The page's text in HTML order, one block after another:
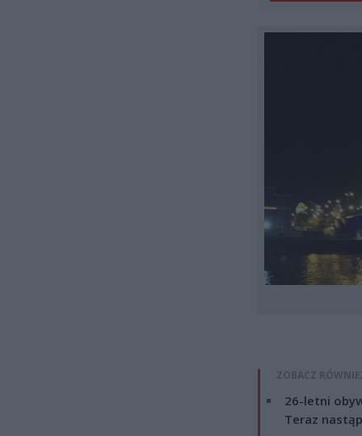
ZOBACZ
26-letni
Teraz